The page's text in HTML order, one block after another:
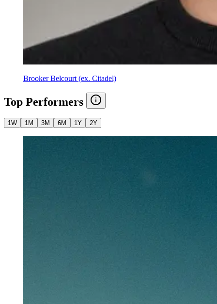
Brooker Belcourt (ex. Citadel)
Top Performers
1W 1M 3M 6M 1Y 2Y